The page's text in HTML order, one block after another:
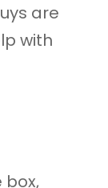
are
with
box,